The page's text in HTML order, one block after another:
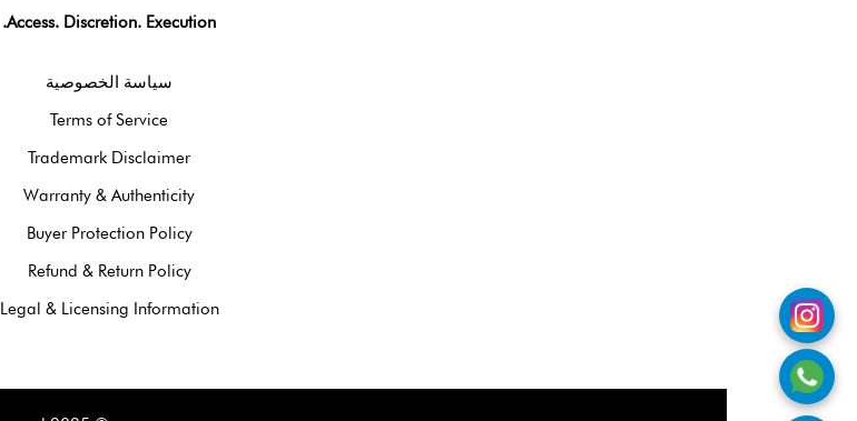
Access. Discretion. Execution.
سياسة الخصوصية
Terms of Service
Trademark Disclaimer
Warranty & Authenticity
Buyer Protection Policy
Refund & Return Policy
Legal & Licensing Information